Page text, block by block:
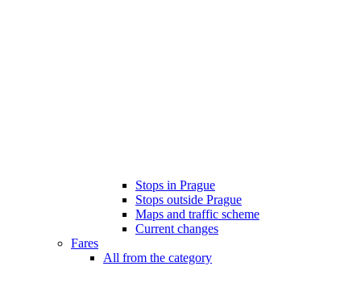
Stops in Prague
Stops outside Prague
Maps and traffic scheme
Current changes
Fares
All from the category